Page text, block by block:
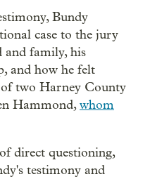
Bundy
case to the jury
and family, his
and how he felt
two Harney County
Hammond,whom
direct questioning,
testimony and